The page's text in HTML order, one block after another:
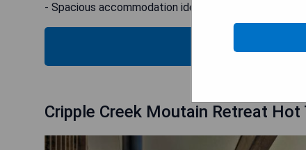
- Spacious accommodation ideal for families or groups
Cripple Creek Moutain Retreat Hot